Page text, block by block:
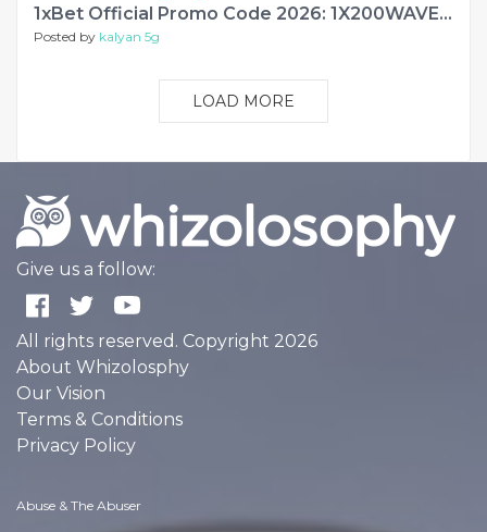
1xBet Official Promo Code 2026: 1X200WAVE €130
Posted by kalyan 5g
LOAD MORE
Give us a follow:
All rights reserved. Copyright 2026
About Whizolosphy
Our Vision
Terms & Conditions
Privacy Policy
Abuse & The Abuser